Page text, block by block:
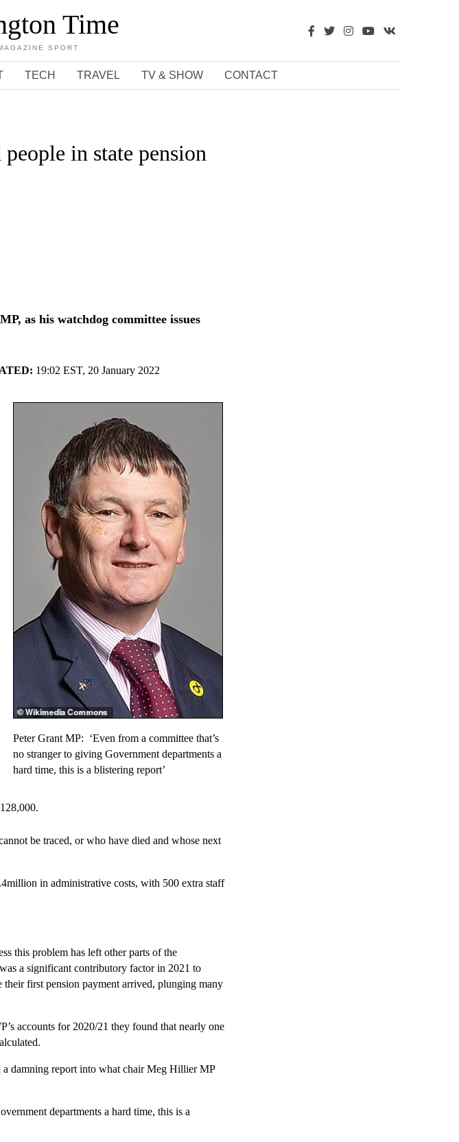
Time
SPORT
TECH TRAVEL TV & SHOW CONTACT
in state pension
as his watchdog committee issues
19:02 EST, 20 January 2022
Peter Grant MP: ‘Even from a committee that’s
no stranger to giving Government departments a
hard time, this is a blistering report’
be traced, or who have died and whose next
in administrative costs, with 500 extra staff
this problem has left other parts of the
a significant contributory factor in 2021 to
first pension payment arrived, plunging many
accounts for 2020/21 they found that nearly one
damning report into what chair Meg Hillier MP
departments a hard time, this is a